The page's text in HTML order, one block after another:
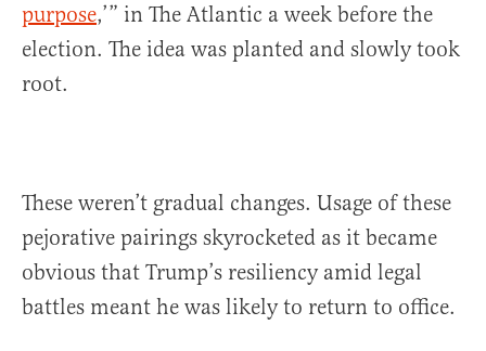
purpose,’” in The Atlantic a week before the
election. The idea was planted and slowly took
root.
These weren’t gradual changes. Usage of these
pejorative pairings skyrocketed as it became
obvious that Trump’s resiliency amid legal
battles meant he was likely to return to office.